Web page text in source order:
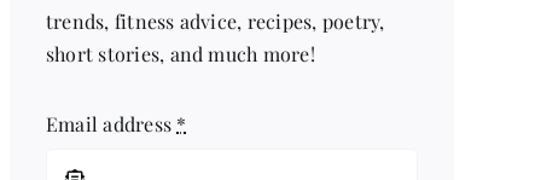
trends, fitness advice, recipes, poetry,
short stories, and much more!
Email address *